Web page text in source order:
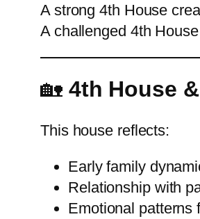
A strong 4th House
A challenged 4th
🏡 4th House
This house reflects:
Early family
Relationship with
Emotional patterns